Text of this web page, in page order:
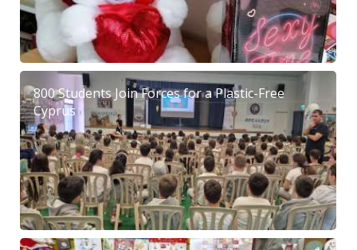
800 Students Join Forces for a Plastic-Free
Cyprus